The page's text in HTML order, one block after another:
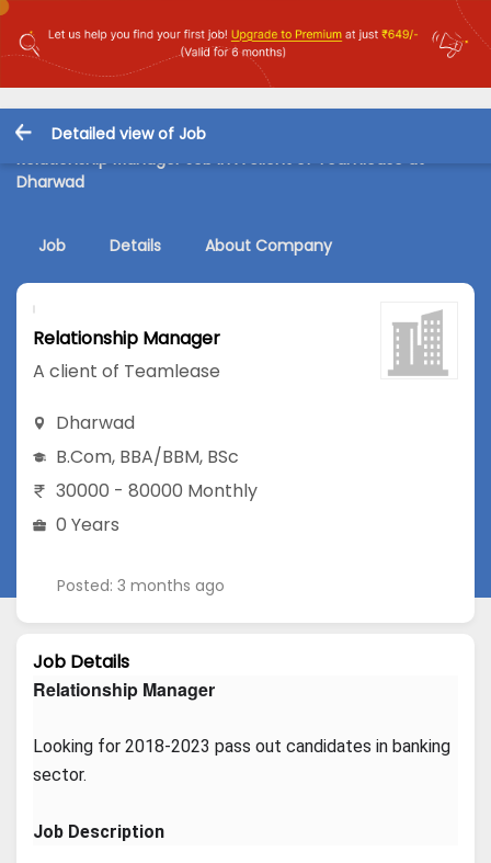
Detailed view of Job
Relationship Manager Job in A client of Teamlease at
Dharwad
Job Details About Company
Relationship Manager
A client of Teamlease
Dharwad
B.Com, BBA/BBM, BSc
30000 - 80000 Monthly
0 Years
Posted: 3 months ago
Job Details
Relationship Manager
Looking for 2018-2023 pass out candidates in banking
sector.
Job Description